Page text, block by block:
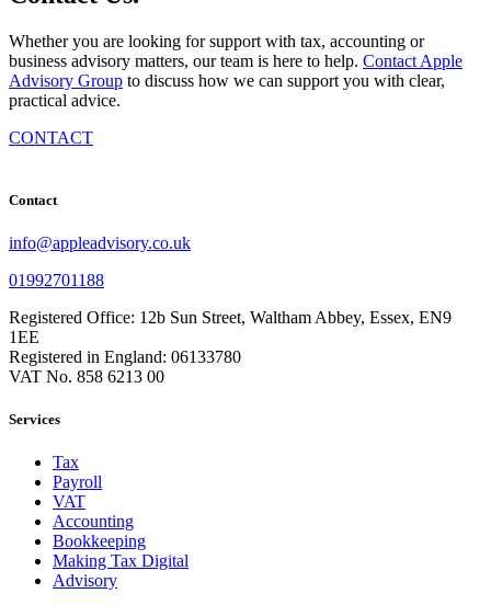
Whether you are looking for support with tax, accounting or
business advisory matters, our team is here to help. Contact Apple
Advisory Group to discuss how we can support you with clear,
practical advice.
CONTACT
Contact
info@appleadvisory.co.uk
01992701188
Registered Office: 12b Sun Street, Waltham Abbey, Essex, EN9
1EE
Registered in England: 06133780
VAT No. 858 6213 00
Services
Tax
Payroll
VAT
Accounting
Bookkeeping
Making Tax Digital
Advisory